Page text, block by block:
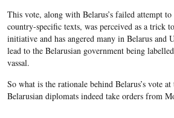
This vote, along with Belarus’s failed attempt
country-specific texts, was perceived as a trick
initiative and has angered many in Belarus and
lead to the Belarusian government being
vassal.
So what is the rationale behind Belarus’s vote
Belarusian diplomats indeed take orders from